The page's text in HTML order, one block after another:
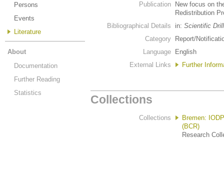
Persons
Events
Literature
About
Documentation
Further Reading
Statistics
Publication
New focus on
Redistribution
Bibliographical Details
in: Scientific
Category
Report/
Language
English
External Links
Further
Collections
Collections
Bremen:
(BCR)
Research